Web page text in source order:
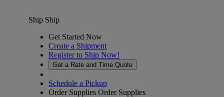
Ship Ship
Get Started Now
Create a Shipment
Register to Ship Now!
Get a Rate and Time Quote
Schedule a Pickup
Order Supplies Order Supplies